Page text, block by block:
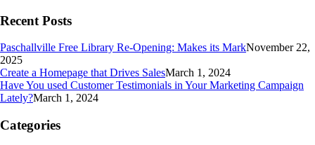
Recent Posts
Paschallville Free Library Re-Opening: Makes its MarkNovember 22,
2025
Create a Homepage that Drives SalesMarch 1, 2024
Have You used Customer Testimonials in Your Marketing Campaign
Lately?March 1, 2024
Categories